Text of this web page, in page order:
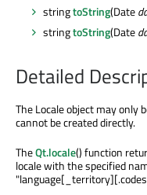
stringtoString(Date
stringtoString(Date
Detailed
The Locale object may only
cannot be created directly.
TheQt.locale() function
locale with the specified